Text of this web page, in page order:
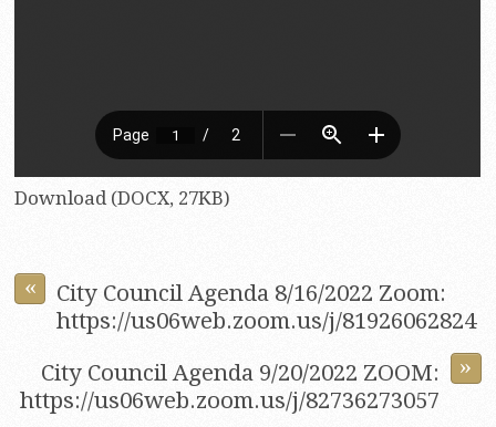
Download (DOCX, 27KB)
«
City Council Agenda 8/16/2022 Zoom:
https://us06web.zoom.us/j/81926062824
»
City Council Agenda 9/20/2022 ZOOM:
https://us06web.zoom.us/j/82736273057